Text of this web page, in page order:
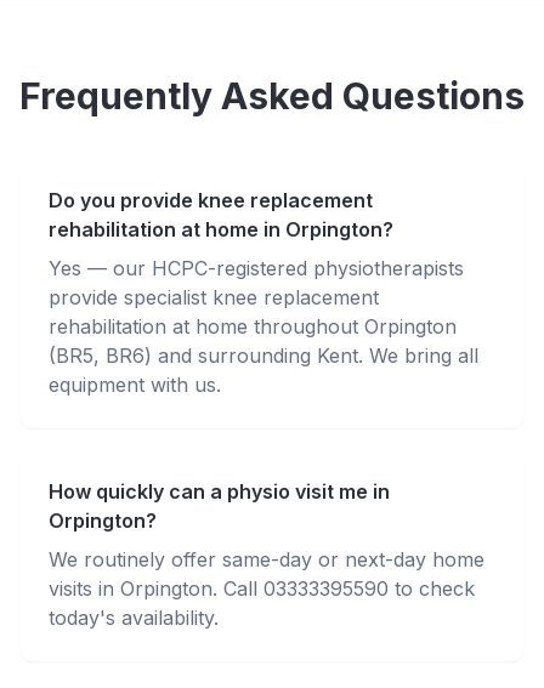
Frequently Asked Questions
Do you provide knee replacement
rehabilitation at home in Orpington?
Yes — our HCPC-registered physiotherapists
provide specialist knee replacement
rehabilitation at home throughout Orpington
(BR5, BR6) and surrounding Kent. We bring all
equipment with us.
How quickly can a physio visit me in
Orpington?
We routinely offer same-day or next-day home
visits in Orpington. Call 03333395590 to check
today's availability.